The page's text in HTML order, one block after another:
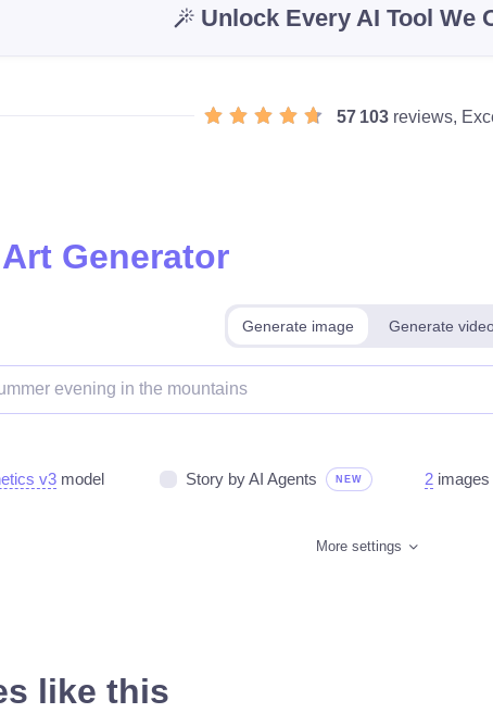
Unlock Every AI Tool We
57 103 reviews,
Generator
Generate image Generate
v3 model Story by AI Agents NEW 2 images
More settings
like this